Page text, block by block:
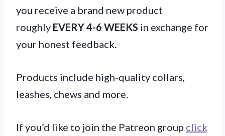
you receive a brand new product
roughly EVERY 4-6 WEEKS in exchange for
your honest feedback.
Products include high-quality collars,
leashes, chews and more.
If you’d like to join the Patreon group click